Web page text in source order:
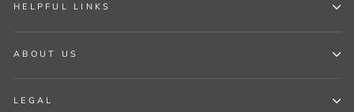
HELPFUL LINKS
ABOUT US
LEGAL